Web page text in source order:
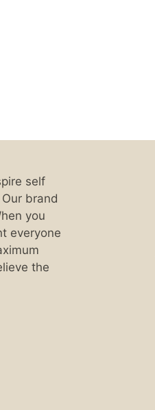
self
brand
you
everyone
the